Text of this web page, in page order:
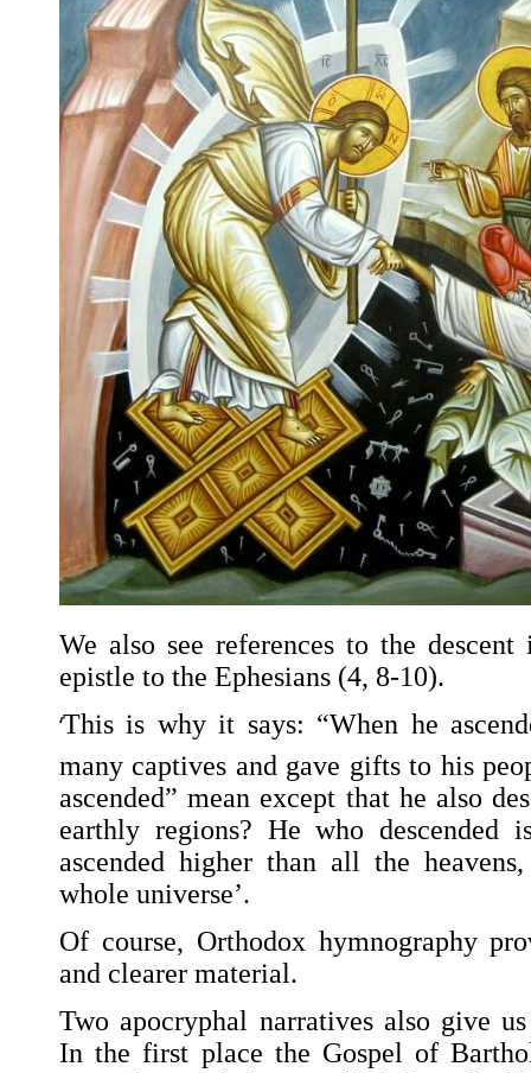
We also see references to the descent
epistle to the Ephesians (4, 8-10).
‘This is why it says: “When he
many captives and gave gifts to his
ascended” mean except that he also
earthly regions? He who descended
ascended higher than all the
whole universe’.
Of course, Orthodox hymnography
and clearer material.
Two apocryphal narratives also give
In the first place the Gospel of